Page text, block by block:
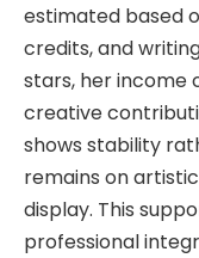
estimated based
credits, and
stars, her income
creative
shows stability
remains on
display. This
professional